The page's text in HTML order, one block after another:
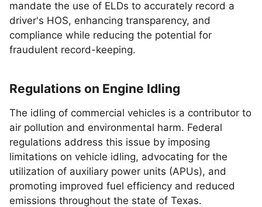
mandate the use of ELDs to accurately record a
driver's HOS, enhancing transparency, and
compliance while reducing the potential for
fraudulent record-keeping.
Regulations on Engine Idling
The idling of commercial vehicles is a contributor to
air pollution and environmental harm. Federal
regulations address this issue by imposing
limitations on vehicle idling, advocating for the
utilization of auxiliary power units (APUs), and
promoting improved fuel efficiency and reduced
emissions throughout the state of Texas.